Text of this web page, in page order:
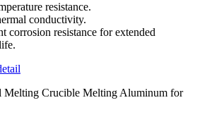
resistance.
conductivity.
corrosion resistance for extended